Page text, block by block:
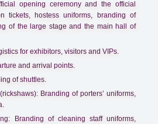
opening ceremony and the official
tickets, hostess uniforms, branding of
of the large stage and the main hall of
for exhibitors, visitors and VIPs.
and arrival points.
of shuttles.
Branding of porters’ uniforms,
Branding of cleaning staff uniforms,